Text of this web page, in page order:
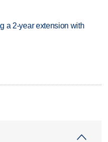
a 2-year extension with